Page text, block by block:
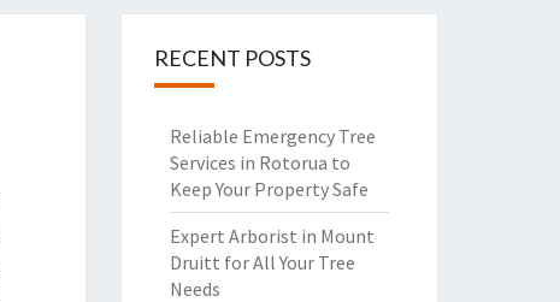
RECENT POSTS
Reliable Emergency Tree
Services in Rotorua to
Keep Your Property Safe
Expert Arborist in Mount
Druitt for All Your Tree
Needs